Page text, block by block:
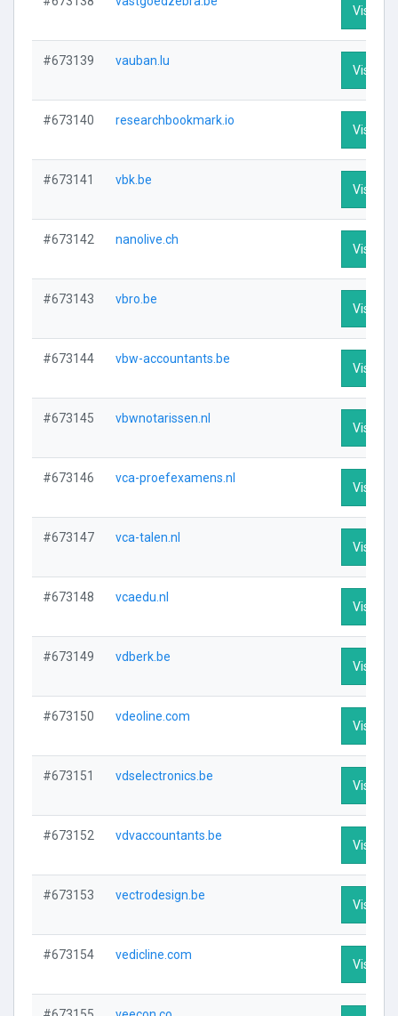
Visit
#673139 vauban.lu
Visit
#673140 researchbookmark.io
Visit
#673141 vbk.be
Visit
#673142 nanolive.ch
Visit
#673143 vbro.be
Visit
#673144 vbw-accountants.be
Visit
#673145 vbwnotarissen.nl
Visit
#673146 vca-proefexamens.nl
Visit
#673147 vca-talen.nl
Visit
#673148 vcaedu.nl
Visit
#673149 vdberk.be
Visit
#673150 vdeoline.com
Visit
#673151 vdselectronics.be
Visit
#673152 vdvaccountants.be
Visit
#673153 vectrodesign.be
Visit
#673154 vedicline.com
Visit